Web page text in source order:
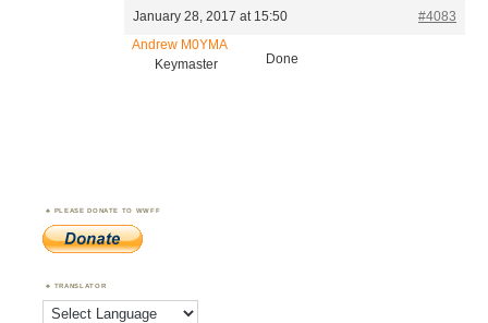
January 28, 2017 at 15:50
#4083
Andrew M0YMA
Keymaster
Done
PLEASE DONATE TO WWFF
TRANSLATOR